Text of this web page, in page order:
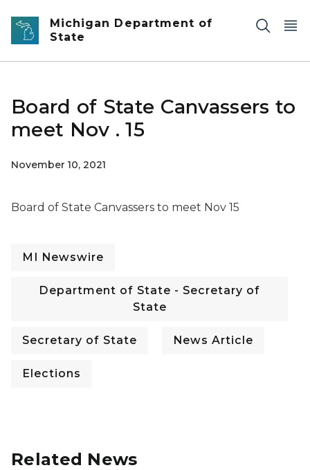
Skip to main content
Michigan Department of
State
Board of State Canvassers to
meet Nov . 15
November 10, 2021
Board of State Canvassers to meet Nov 15
MI Newswire
Department of State - Secretary of
State
Secretary of State News Article
Elections
Related News